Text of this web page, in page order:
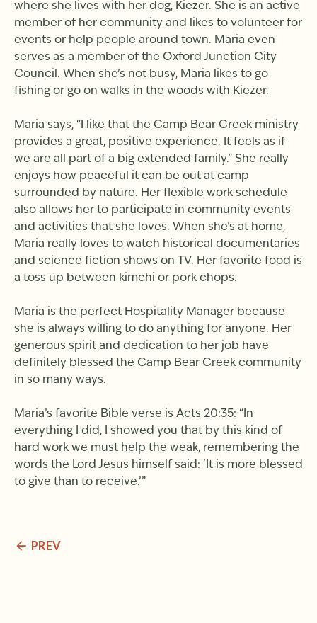
where she lives with her dog, Kiezer. She is an active
member of her community and likes to volunteer for
events or help people around town. Maria even
serves as a member of the Oxford Junction City
Council. When she’s not busy, Maria likes to go
fishing or go on walks in the woods with Kiezer.
Maria says, “I like that the Camp Bear Creek ministry
provides a great, positive experience. It feels as if
we are all part of a big extended family.” She really
enjoys how peaceful it can be out at camp
surrounded by nature. Her flexible work schedule
also allows her to participate in community events
and activities that she loves. When she’s at home,
Maria really loves to watch historical documentaries
and science fiction shows on TV. Her favorite food is
a toss up between kimchi or pork chops.
Maria is the perfect Hospitality Manager because
she is always willing to do anything for anyone. Her
generous spirit and dedication to her job have
definitely blessed the Camp Bear Creek community
in so many ways.
Maria’s favorite Bible verse is Acts 20:35: “In
everything I did, I showed you that by this kind of
hard work we must help the weak, remembering the
words the Lord Jesus himself said: ‘It is more blessed
to give than to receive.’”
PREV